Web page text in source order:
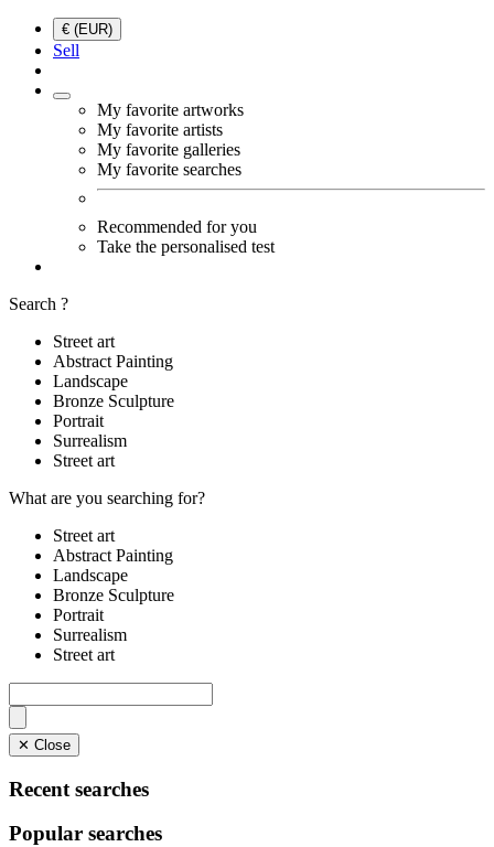
€ (EUR)
Sell
My favorite artworks
My favorite artists
My favorite galleries
My favorite searches
Recommended for you
Take the personalised test
Search ?
Street art
Abstract Painting
Landscape
Bronze Sculpture
Portrait
Surrealism
Street art
What are you searching for?
Street art
Abstract Painting
Landscape
Bronze Sculpture
Portrait
Surrealism
Street art
✕ Close
Recent searches
Popular searches